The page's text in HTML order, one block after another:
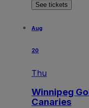
See tickets
Aug
20
Thu
Winnipeg
Canaries